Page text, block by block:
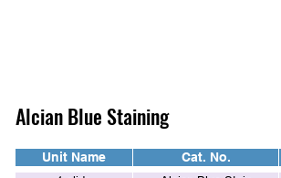
Alcian Blue Staining
Unit Name Cat. No.